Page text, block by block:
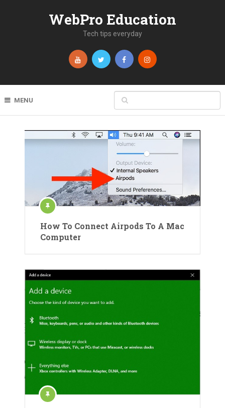
WebPro Education
Tech tips everyday
MENU
How To Connect Airpods To A Mac
Computer